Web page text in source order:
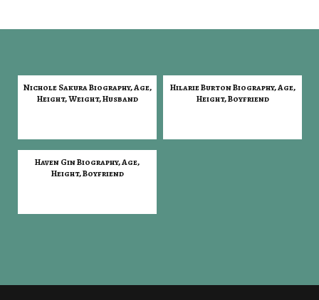
Nichole Sakura Biography, Age,
Height, Weight, Husband
Hilarie Burton Biography, Age,
Height, Boyfriend
Haven Gin Biography, Age,
Height, Boyfriend